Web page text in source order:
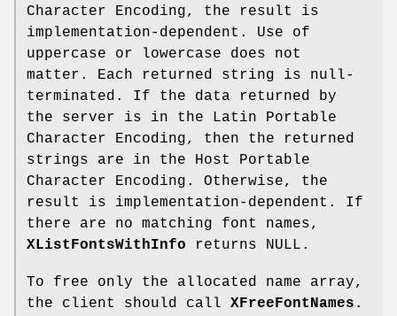
Character Encoding, the result is
implementation-dependent. Use of
uppercase or lowercase does not
matter. Each returned string is null-
terminated. If the data returned by
the server is in the Latin Portable
Character Encoding, then the returned
strings are in the Host Portable
Character Encoding. Otherwise, the
result is implementation-dependent. If
there are no matching font names,
XListFontsWithInfo returns NULL.
To free only the allocated name array,
the client should call XFreeFontNames .